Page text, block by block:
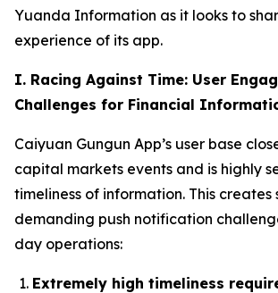
Yuanda Information as it looks to
experience of its app.
I. Racing Against Time: User
Challenges for Financial
Caiyuan Gungun App’s user base
capital markets events and is highly
timeliness of information. This creates
demanding push notification
day operations:
Extremely high timeliness